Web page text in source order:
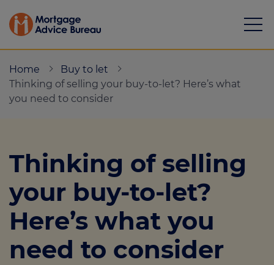
Calculators
Protection
Resource library
Green Hub
Home
Buy to let
Thinking of selling your buy-to-let? Here’s what
you need to consider
Thinking of selling
your buy-to-let?
Here’s what you
need to consider